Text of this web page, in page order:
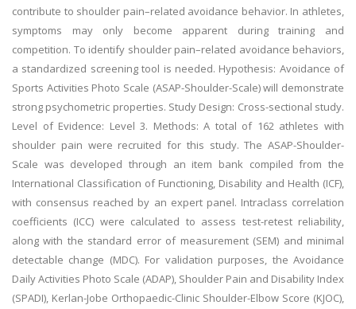
contribute to shoulder pain–related avoidance behavior. In athletes,
symptoms may only become apparent during training and
competition. To identify shoulder pain–related avoidance behaviors,
a standardized screening tool is needed. Hypothesis: Avoidance of
Sports Activities Photo Scale (ASAP-Shoulder-Scale) will demonstrate
strong psychometric properties. Study Design: Cross-sectional study.
Level of Evidence: Level 3. Methods: A total of 162 athletes with
shoulder pain were recruited for this study. The ASAP-Shoulder-
Scale was developed through an item bank compiled from the
International Classification of Functioning, Disability and Health (ICF),
with consensus reached by an expert panel. Intraclass correlation
coefficients (ICC) were calculated to assess test-retest reliability,
along with the standard error of measurement (SEM) and minimal
detectable change (MDC). For validation purposes, the Avoidance
Daily Activities Photo Scale (ADAP), Shoulder Pain and Disability Index
(SPADI), Kerlan-Jobe Orthopaedic-Clinic Shoulder-Elbow Score (KJOC),